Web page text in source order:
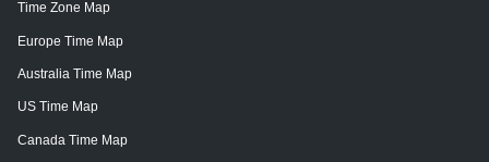
Time Zone Map
Europe Time Map
Australia Time Map
US Time Map
Canada Time Map